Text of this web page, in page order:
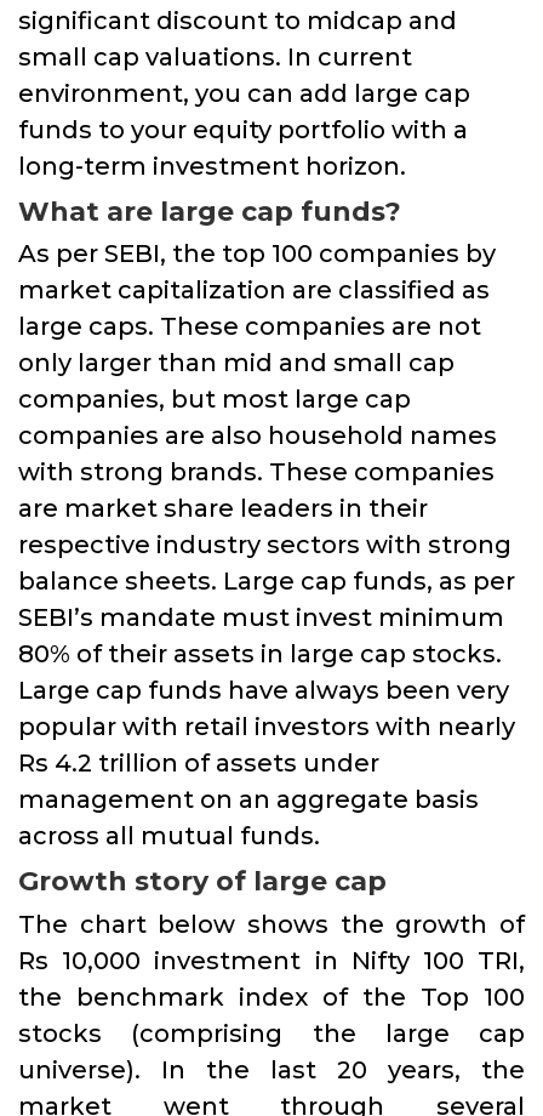
significant discount to midcap and
small cap valuations. In current
environment, you can add large cap
funds to your equity portfolio with a
long-term investment horizon.
What are large cap funds?
As per SEBI, the top 100 companies by
market capitalization are classified as
large caps. These companies are not
only larger than mid and small cap
companies, but most large cap
companies are also household names
with strong brands. These companies
are market share leaders in their
respective industry sectors with strong
balance sheets. Large cap funds, as per
SEBI’s mandate must invest minimum
80% of their assets in large cap stocks.
Large cap funds have always been very
popular with retail investors with nearly
Rs 4.2 trillion of assets under
management on an aggregate basis
across all mutual funds.
Growth story of large cap
The chart below shows the growth of
Rs 10,000 investment in Nifty 100 TRI,
the benchmark index of the Top 100
stocks (comprising the large cap
universe). In the last 20 years, the
market went through several